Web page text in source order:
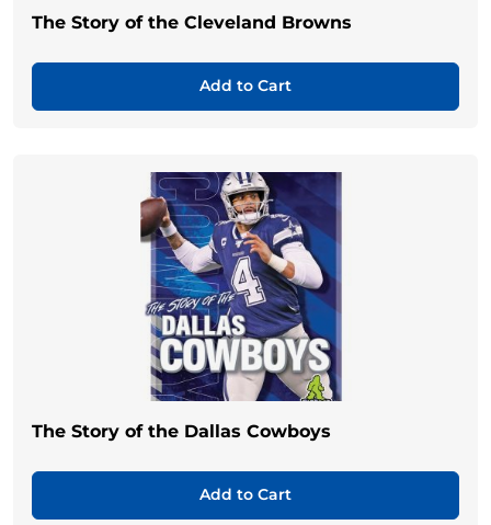
The Story of the Cleveland Browns
Add to Cart
The Story of the Dallas Cowboys
Add to Cart